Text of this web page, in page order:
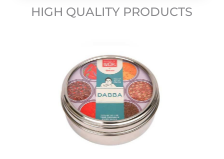
HIGH QUALITY PRODUCTS